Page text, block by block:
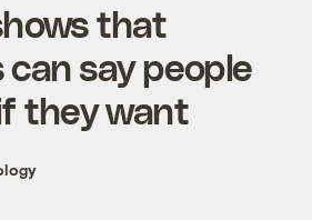
that
say people
they want